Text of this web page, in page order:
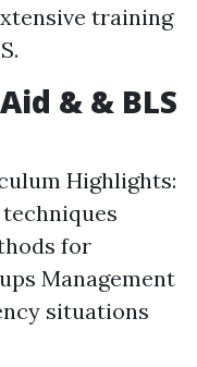
training
& & BLS
Highlights:
for
Management
situations